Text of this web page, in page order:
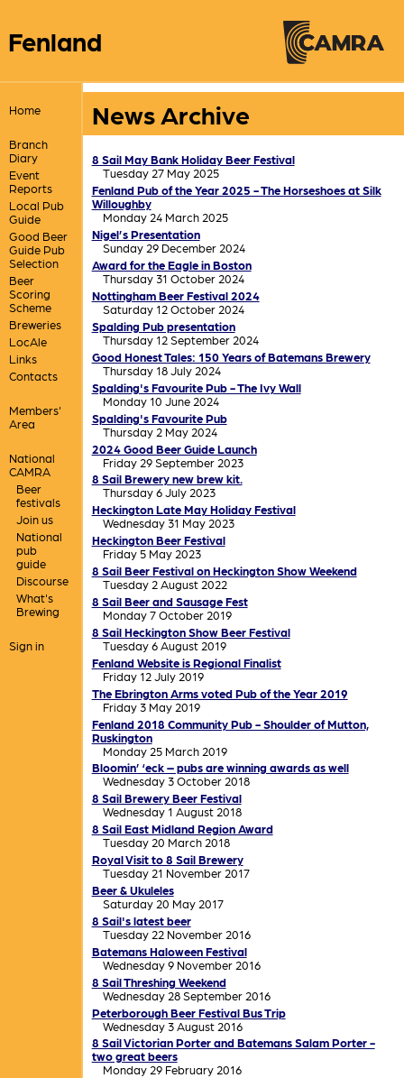
Fenland
Home
Branch
Diary
Event
Reports
Local Pub
Guide
Good Beer
Guide Pub
Selection
Beer
Scoring
Scheme
Breweries
LocAle
Links
Contacts
Members'
Area
National
CAMRA
Beer
festivals
Join us
National
pub
guide
Discourse
What's
Brewing
Sign in
News Archive
8 Sail May Bank Holiday Beer Festival
Tuesday 27 May 2025
Fenland Pub of the Year 2025 - The Horseshoes at Silk
Willoughby
Monday 24 March 2025
Nigel’s Presentation
Sunday 29 December 2024
Award for the Eagle in Boston
Thursday 31 October 2024
Nottingham Beer Festival 2024
Saturday 12 October 2024
Spalding Pub presentation
Thursday 12 September 2024
Good Honest Tales: 150 Years of Batemans Brewery
Thursday 18 July 2024
Spalding's Favourite Pub - The Ivy Wall
Monday 10 June 2024
Spalding's Favourite Pub
Thursday 2 May 2024
2024 Good Beer Guide Launch
Friday 29 September 2023
8 Sail Brewery new brew kit.
Thursday 6 July 2023
Heckington Late May Holiday Festival
Wednesday 31 May 2023
Heckington Beer Festival
Friday 5 May 2023
8 Sail Beer Festival on Heckington Show Weekend
Tuesday 2 August 2022
8 Sail Beer and Sausage Fest
Monday 7 October 2019
8 Sail Heckington Show Beer Festival
Tuesday 6 August 2019
Fenland Website is Regional Finalist
Friday 12 July 2019
The Ebrington Arms voted Pub of the Year 2019
Friday 3 May 2019
Fenland 2018 Community Pub - Shoulder of Mutton,
Ruskington
Monday 25 March 2019
Bloomin’ ‘eck – pubs are winning awards as well
Wednesday 3 October 2018
8 Sail Brewery Beer Festival
Wednesday 1 August 2018
8 Sail East Midland Region Award
Tuesday 20 March 2018
Royal Visit to 8 Sail Brewery
Tuesday 21 November 2017
Beer & Ukuleles
Saturday 20 May 2017
8 Sail's latest beer
Tuesday 22 November 2016
Batemans Haloween Festival
Wednesday 9 November 2016
8 Sail Threshing Weekend
Wednesday 28 September 2016
Peterborough Beer Festival Bus Trip
Wednesday 3 August 2016
8 Sail Victorian Porter and Batemans Salam Porter -
two great beers
Monday 29 February 2016